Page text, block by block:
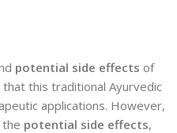
potential side effects of
this traditional Ayurvedic
applications. However,
potential side effects,